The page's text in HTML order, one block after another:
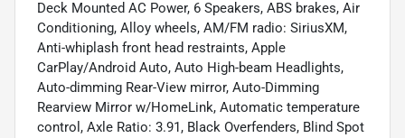
Deck Mounted AC Power, 6 Speakers, ABS brakes, Air
Conditioning, Alloy wheels, AM/FM radio: SiriusXM,
Anti-whiplash front head restraints, Apple
CarPlay/Android Auto, Auto High-beam Headlights,
Auto-dimming Rear-View mirror, Auto-Dimming
Rearview Mirror w/HomeLink, Automatic temperature
control, Axle Ratio: 3.91, Black Overfenders, Blind Spot